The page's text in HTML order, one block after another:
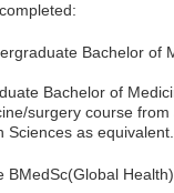
Bachelor of
Bachelor of
surgery course
as equivalent.
BMedSc(Global